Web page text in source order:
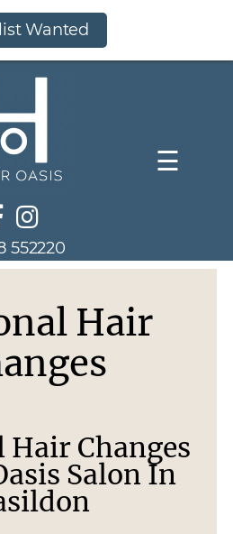
Wanted
552220
☰
Hair
Changes
Salon In